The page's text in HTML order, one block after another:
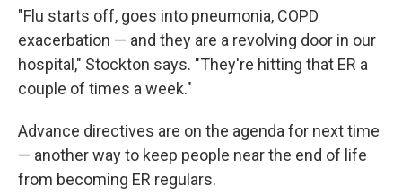
"Flu starts off, goes into pneumonia, COPD
exacerbation — and they are a revolving door in our
hospital," Stockton says. "They're hitting that ER a
couple of times a week."
Advance directives are on the agenda for next time
— another way to keep people near the end of life
from becoming ER regulars.